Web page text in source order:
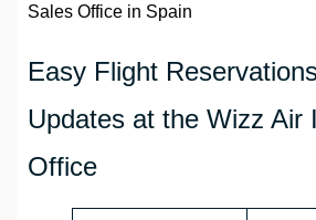
Sales Office in Spain
Easy Flight
Updates at the Wizz Air
Office